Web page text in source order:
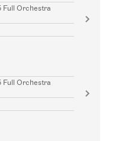
Full Orchestra
Full Orchestra